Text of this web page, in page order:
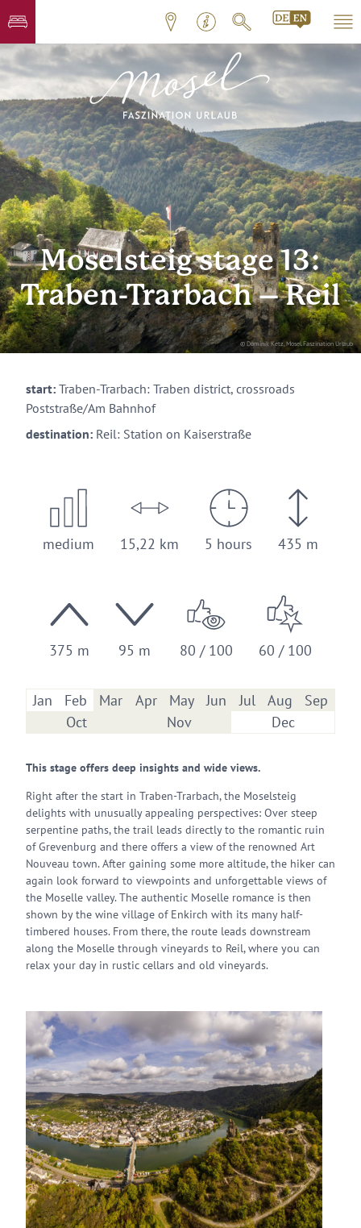
© Dominik Ketz, Mosel.Faszination Urlaub
Moselsteig stage 13:
Traben-Trarbach – Reil
start: Traben-Trarbach: Traben district, crossroads
Poststraße/Am Bahnhof
destination: Reil: Station on Kaiserstraße
medium 15,22 km 5 hours 435 m
375 m 95 m 80 / 100 60 / 100
Jan Feb Mar Apr May Jun Jul Aug
Sep
Oct
Nov Dec
This stage offers deep insights and wide views.
Right after the start in Traben-Trarbach, the Moselsteig
delights with unusually appealing perspectives: Over steep
serpentine paths, the trail leads directly to the romantic ruin
of Grevenburg and there offers a view of the renowned Art
Nouveau town. After gaining some more altitude, the hiker can
again look forward to viewpoints and unforgettable views of
the Moselle valley. The authentic Moselle romance is then
shown by the wine village of Enkirch with its many half-
timbered houses. From there, the route leads downstream
along the Moselle through vineyards to Reil, where you can
relax your day in rustic cellars and old vineyards.